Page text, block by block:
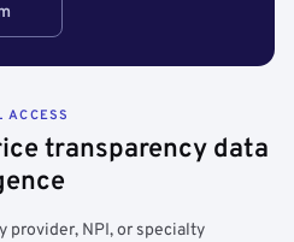
ACCESS
transparency data
provider, NPI, or specialty